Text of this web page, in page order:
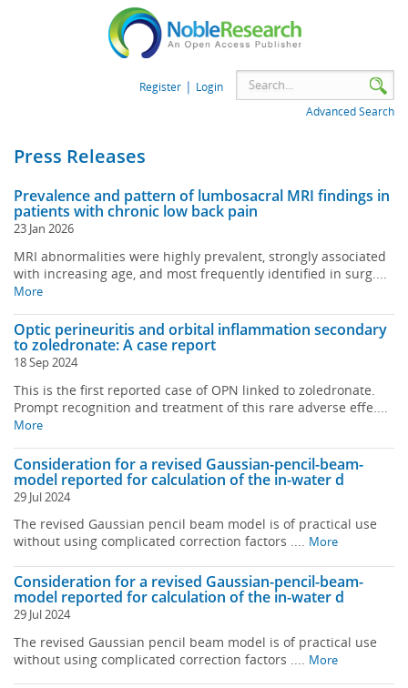
Register | Login
Advanced Search
Press Releases
Prevalence and pattern of lumbosacral MRI findings in
patients with chronic low back pain
23 Jan 2026
MRI abnormalities were highly prevalent, strongly associated
with increasing age, and most frequently identified in surg....
More
Optic perineuritis and orbital inflammation secondary
to zoledronate: A case report
18 Sep 2024
This is the first reported case of OPN linked to zoledronate.
Prompt recognition and treatment of this rare adverse effe....
More
Consideration for a revised Gaussian-pencil-beam-
model reported for calculation of the in-water d
29 Jul 2024
The revised Gaussian pencil beam model is of practical use
without using complicated correction factors .... More
Consideration for a revised Gaussian-pencil-beam-
model reported for calculation of the in-water d
29 Jul 2024
The revised Gaussian pencil beam model is of practical use
without using complicated correction factors .... More